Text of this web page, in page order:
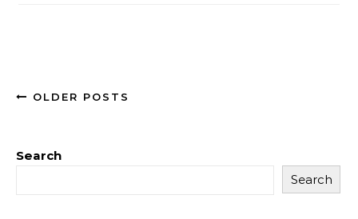
OLDER POSTS
Search
Search